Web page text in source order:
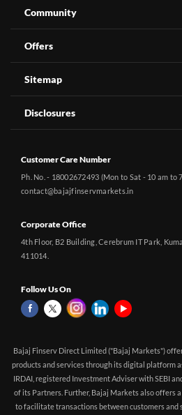
Community
Offers
Sitemap
Disclosures
Customer Care Number
Ph. No. - 18002672493 (Mon to Sat - 10 am to
contact@bajajfinservmarkets.in
Corporate Office
4th Floor, B2 Building, Cerebrum IT Park,
411014.
Follow Us On
Bajaj Finserv Direct Limited ("Bajaj Markets")
products and services through its digital platform
IRDAI, registered Investment Adviser with SEBI
of its Partners. Further, Bajaj Markets also offers
to facilitate transactions between customers and